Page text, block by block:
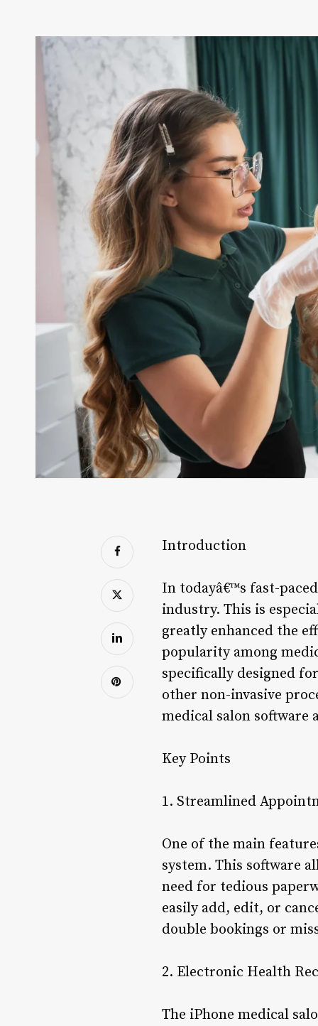
Introduction
In todayâ€™s fast-
industry. This is
greatly enhanced the
popularity among
specifically designed
other non-invasive
medical salon software
Key Points
1. Streamlined
One of the main
system. This software
need for tedious
easily add, edit, or
double bookings or
2. Electronic Health
The iPhone medical